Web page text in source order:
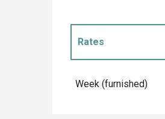
Rates
Rates 2027
Week (furnished)